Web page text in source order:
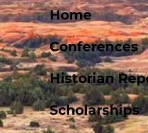
Home
Conferences
Historian
Scholarships